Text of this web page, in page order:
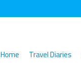
Home Travel Diaries